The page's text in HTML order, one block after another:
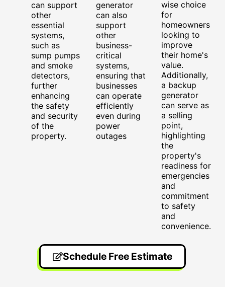
can support
other
essential
systems,
such as
sump pumps
and smoke
detectors,
further
enhancing
the safety
and security
of the
property.
generator
can also
support
other
business-
critical
systems,
ensuring that
businesses
can operate
efficiently
even during
power
outages
wise choice
for
homeowners
looking to
improve
their home's
value.
Additionally,
a backup
generator
can serve as
a selling
point,
highlighting
the
property's
readiness for
emergencies
and
commitment
to safety
and
convenience.
Schedule Free Estimate